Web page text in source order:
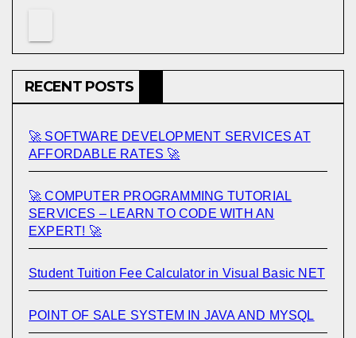
RECENT POSTS
🚀 SOFTWARE DEVELOPMENT SERVICES AT
AFFORDABLE RATES 🚀
🚀 COMPUTER PROGRAMMING TUTORIAL
SERVICES – LEARN TO CODE WITH AN
EXPERT! 🚀
Student Tuition Fee Calculator in Visual Basic NET
POINT OF SALE SYSTEM IN JAVA AND MYSQL